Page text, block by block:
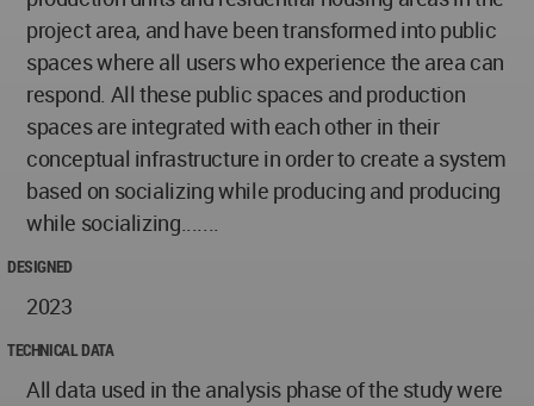
project area, and have been transformed into public
spaces where all users who experience the area can
respond. All these public spaces and production
spaces are integrated with each other in their
conceptual infrastructure in order to create a system
based on socializing while producing and producing
while socializing.......
DESIGNED
2023
TECHNICAL DATA
All data used in the analysis phase of the study were